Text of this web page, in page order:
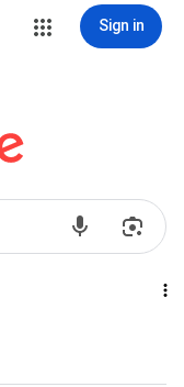
Sign in